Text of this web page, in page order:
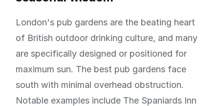
London's pub gardens are the beating heart
of British outdoor drinking culture, and many
are specifically designed or positioned for
maximum sun. The best pub gardens face
south with minimal overhead obstruction.
Notable examples include The Spaniards Inn